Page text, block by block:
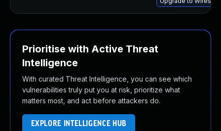
Prioritise with Active Threat
Intelligence
With curated Threat Intelligence, you can see which
vulnerabilities truly put you at risk, prioritize what
matters most, and act before attackers do.
EXPLORE INTELLIGENCE HUB